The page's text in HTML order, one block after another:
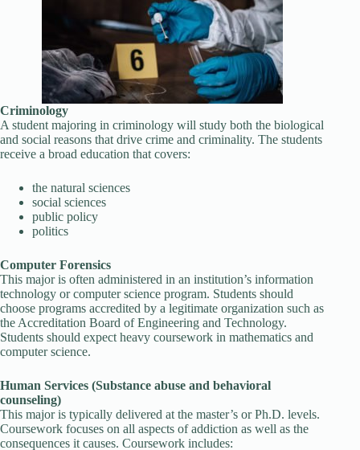
Criminology
A student majoring in criminology will study both the biological
and social reasons that drive crime and criminality. The students
receive a broad education that covers:
the natural sciences
social sciences
public policy
politics
Computer Forensics
This major is often administered in an institution’s information
technology or computer science program. Students should
choose programs accredited by a legitimate organization such as
the Accreditation Board of Engineering and Technology.
Students should expect heavy coursework in mathematics and
computer science.
Human Services (Substance abuse and behavioral
counseling)
This major is typically delivered at the master’s or Ph.D. levels.
Coursework focuses on all aspects of addiction as well as the
consequences it causes. Coursework includes: